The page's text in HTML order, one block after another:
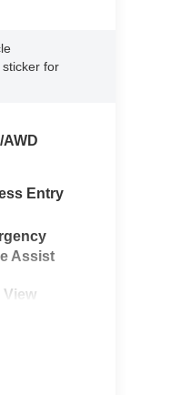
for
AWD
Entry
Assist
View